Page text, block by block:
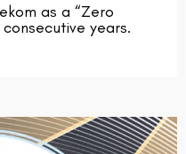
as a “Zero
years.